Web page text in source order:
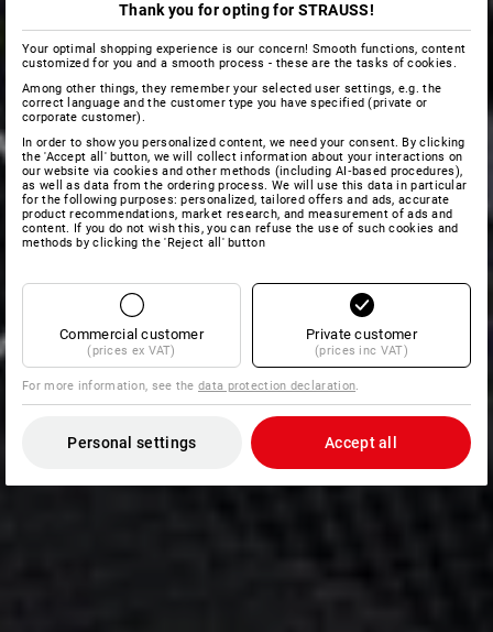
Thank you for opting for STRAUSS!
Your optimal shopping experience is our concern! Smooth functions, content
customized for you and a smooth process - these are the tasks of cookies.
Among other things, they remember your selected user settings, e.g. the
correct language and the customer type you have specified (private or
corporate customer).
In order to show you personalized content, we need your consent. By clicking
the 'Accept all' button, we will collect information about your interactions on
our website via cookies and other methods (including AI‑based procedures),
as well as data from the ordering process. We will use this data in particular
for the following purposes: personalized, tailored offers and ads, accurate
product recommendations, market research, and measurement of ads and
content. If you do not wish this, you can refuse the use of such cookies and
methods by clicking the 'Reject all' button
Commercial customer
(prices ex VAT)
Private customer
(prices inc VAT)
For more information, see thedata protection declaration.
Personal settings Accept all